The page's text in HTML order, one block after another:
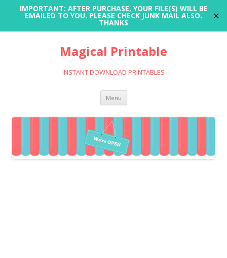
IMPORTANT: AFTER PURCHASE, YOUR FILE(S) WILL BE
EMAILED TO YOU. PLEASE CHECK JUNK MAIL ALSO.
THANKS
✕
Magical Printable
INSTANT DOWNLOAD PRINTABLES
Menu Skip
content